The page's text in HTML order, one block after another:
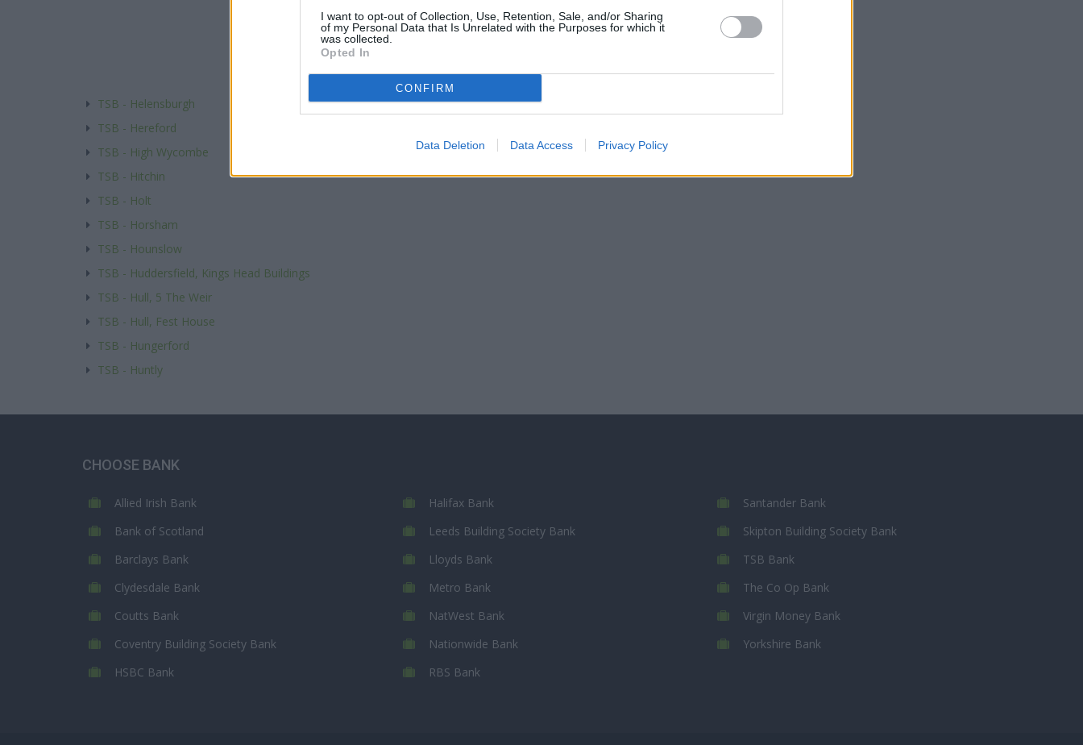
I want to opt-out of Collection, Use, Retention, Sale, and/or Sharing
of my Personal Data that Is Unrelated with the Purposes for which it
was collected.
Opted In
CONFIRM
Data Deletion Data Access Privacy Policy
TSB - Helensburgh
TSB - Hereford
TSB - High Wycombe
TSB - Hitchin
TSB - Holt
TSB - Horsham
TSB - Hounslow
TSB - Huddersfield, Kings Head Buildings
TSB - Hull, 5 The Weir
TSB - Hull, Fest House
TSB - Hungerford
TSB - Huntly
CHOOSE BANK
Allied Irish Bank
Bank of Scotland
Barclays Bank
Clydesdale Bank
Coutts Bank
Coventry Building Society Bank
HSBC Bank
Halifax Bank
Leeds Building Society Bank
Lloyds Bank
Metro Bank
NatWest Bank
Nationwide Bank
RBS Bank
Santander Bank
Skipton Building Society Bank
TSB Bank
The Co Op Bank
Virgin Money Bank
Yorkshire Bank